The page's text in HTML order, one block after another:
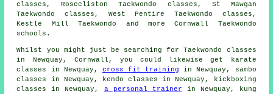
classes, Rosecliston Taekwondo classes, St Mawgan
Taekwondo classes, West Pentire Taekwondo classes,
Kestle MillTaekwondo and more Cornwall Taekwondo
schools.
Whilst you might just be searching for Taekwondo classes
in Newquay, Cornwall, you could likewise get karate
classes in Newquay, cross fit training in Newquay, sambo
classes in Newquay, kendo classes in Newquay, kickboxing
classes in Newquay, a personal trainer in Newquay, kung